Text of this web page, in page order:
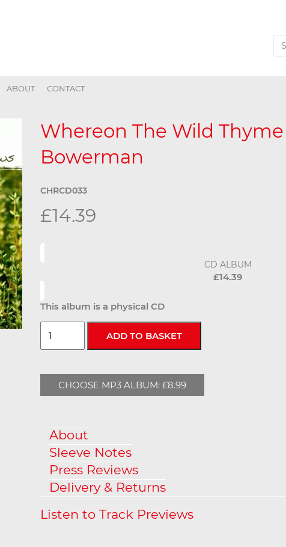
ABOUT CONTACT
Whereon The Wild
Bowerman
CHRCD033
£14.39
CD ALBUM
£14.39
This album is a physical CD
CHOOSE MP3 ALBUM: £8.99
About
Sleeve Notes
Press Reviews
Delivery & Returns